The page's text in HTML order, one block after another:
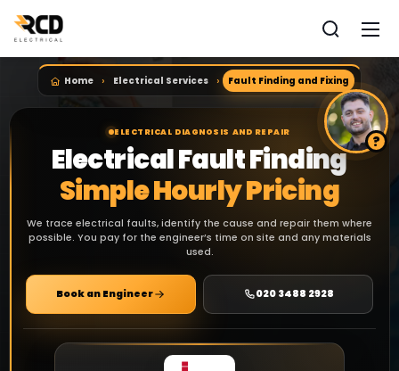
Home Electrical Services Fault Finding and Fixing
ELECTRICAL DIAGNOSIS AND REPAIR
Electrical Fault Finding
Simple Hourly Pricing
We trace electrical faults, identify the cause and repair them where
possible. You pay for the engineer’s time on site and any materials
used.
Book an Engineer 020 3488 2928